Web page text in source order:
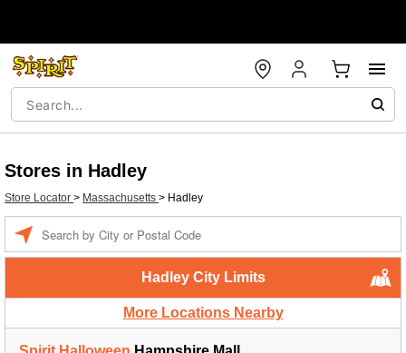
Stores in Hadley
Store Locator > Massachusetts > Hadley
Hadley City Limits
More Locations Nearby